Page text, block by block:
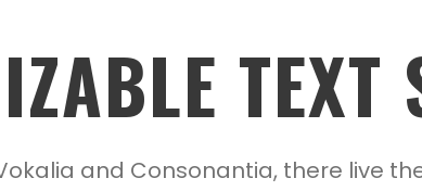
TEXT
and Consonantia, there live